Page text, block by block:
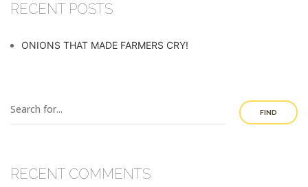
RECENT POSTS
ONIONS THAT MADE FARMERS CRY!
FIND
RECENT COMMENTS